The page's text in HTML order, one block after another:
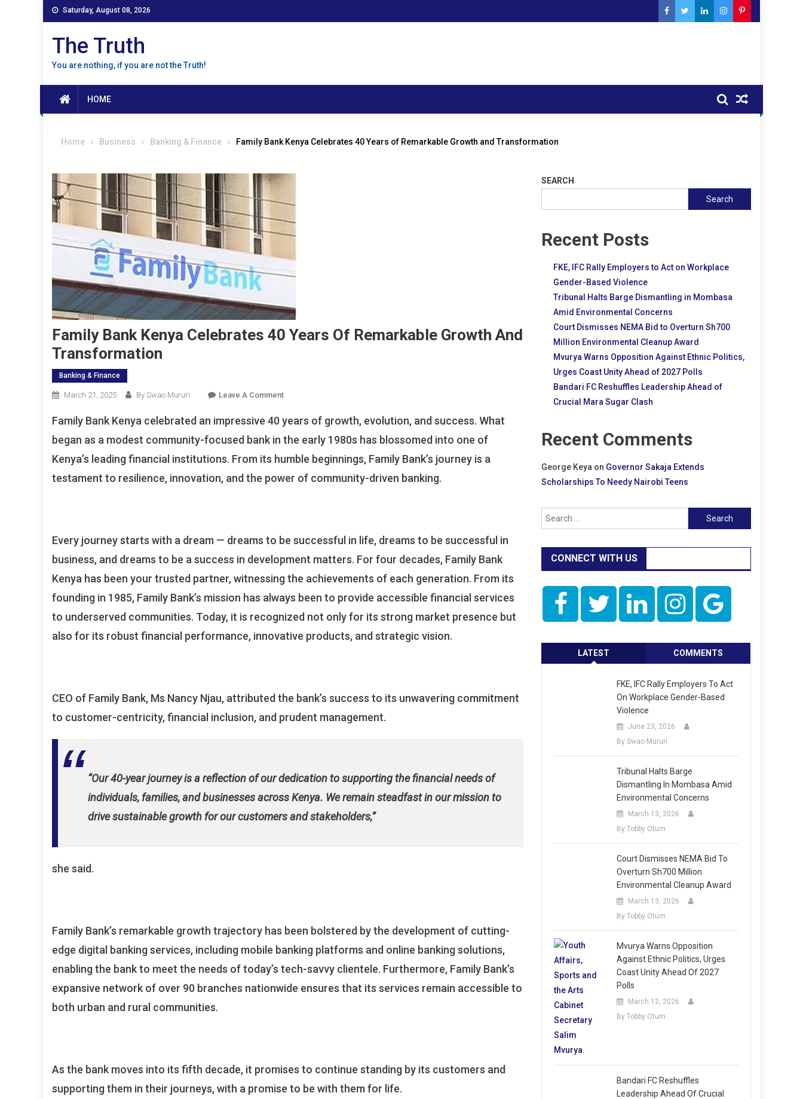
Saturday, August 08, 2026
The Truth
You are nothing, if you are not the Truth!
HOME
Home Business Banking & Finance Family Bank Kenya Celebrates 40 Years of Remarkable Growth and Transformation
Family Bank Kenya Celebrates 40 Years Of Remarkable Growth And
Transformation
Banking & Finance
March 21, 2025 By Swao Mururi Leave A CommentOn
Bank
Kenya
40
Years
Transformation
Family Bank Kenya celebrated an impressive 40 years of growth, evolution, and success. What
began as a modest community-focused bank in the early 1980s has blossomed into one of
Kenya’s leading financial institutions. From its humble beginnings, Family Bank’s journey is a
testament to resilience, innovation, and the power of community-driven banking.
Every journey starts with a dream — dreams to be successful in life, dreams to be successful in
business, and dreams to be a success in development matters. For four decades, Family Bank
Kenya has been your trusted partner, witnessing the achievements of each generation. From its
founding in 1985, Family Bank’s mission has always been to provide accessible financial services
to underserved communities. Today, it is recognized not only for its strong market presence but
also for its robust financial performance, innovative products, and strategic vision.
CEO of Family Bank, Ms Nancy Njau, attributed the bank’s success to its unwavering commitment
to customer-centricity, financial inclusion, and prudent management.
“Our 40-year journey is a reflection of our dedication to supporting the financial needs of
individuals, families, and businesses across Kenya. We remain steadfast in our mission to
drive sustainable growth for our customers and stakeholders,”
she said.
Family Bank’s remarkable growth trajectory has been bolstered by the development of cutting-
edge digital banking services, including mobile banking platforms and online banking solutions,
enabling the bank to meet the needs of today’s tech-savvy clientele. Furthermore, Family Bank’s
expansive network of over 90 branches nationwide ensures that its services remain accessible to
both urban and rural communities.
As the bank moves into its fifth decade, it promises to continue standing by its customers and
supporting them in their journeys, with a promise to be with them for life.
SEARCH
Search
Recent Posts
FKE, IFC Rally Employers to Act on Workplace
Gender-Based Violence
Tribunal Halts Barge Dismantling in Mombasa
Amid Environmental Concerns
Court Dismisses NEMA Bid to Overturn Sh700
Million Environmental Cleanup Award
Mvurya Warns Opposition Against Ethnic Politics,
Urges Coast Unity Ahead of 2027 Polls
Bandari FC Reshuffles Leadership Ahead of
Crucial Mara Sugar Clash
Recent Comments
George Keya on Governor Sakaja Extends
Scholarships To Needy Nairobi Teens
Search
for:
CONNECT WITH US
LATEST COMMENTS
FKE, IFC Rally Employers To Act
On Workplace Gender-Based
Violence
June 23, 2026
By Swao Mururi
Tribunal Halts Barge
Dismantling In Mombasa Amid
Environmental Concerns
March 13, 2026
By Tobby Otum
Court Dismisses NEMA Bid To
Overturn Sh700 Million
Environmental Cleanup Award
March 13, 2026
By Tobby Otum
Mvurya Warns Opposition
Against Ethnic Politics, Urges
Coast Unity Ahead Of 2027
Polls
March 12, 2026
By Tobby Otum
Bandari FC Reshuffles
Leadership Ahead Of Crucial